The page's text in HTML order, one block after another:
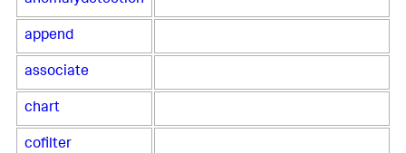
append
associate
chart
cofilter